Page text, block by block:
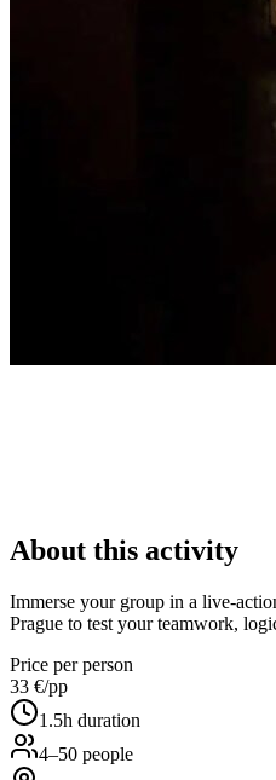
About this activity
Immerse your group in a live-
Prague to test your teamwork,
Price per person
33 €/pp
1.5h duration
4–50 people